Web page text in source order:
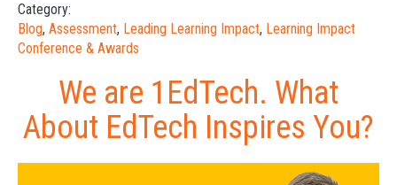
Category:
Blog, Assessment, Leading Learning Impact, Learning Impact
Conference & Awards
We are 1EdTech. What
About EdTech Inspires You?